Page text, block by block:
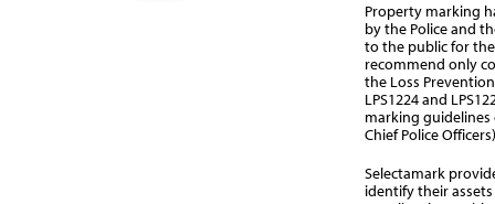
Property marking
by the Police and
to the public for
recommend only
the Loss
LPS1224 and
marking guidelines
Chief Police
Selectamark
identify their